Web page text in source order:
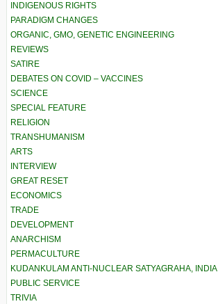
INDIGENOUS RIGHTS
PARADIGM CHANGES
ORGANIC, GMO, GENETIC ENGINEERING
REVIEWS
SATIRE
DEBATES ON COVID – VACCINES
SCIENCE
SPECIAL FEATURE
RELIGION
TRANSHUMANISM
ARTS
INTERVIEW
GREAT RESET
ECONOMICS
TRADE
DEVELOPMENT
ANARCHISM
PERMACULTURE
KUDANKULAM ANTI-NUCLEAR SATYAGRAHA, INDIA
PUBLIC SERVICE
TRIVIA